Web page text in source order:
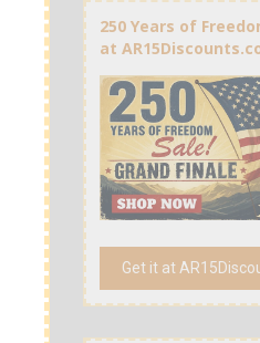
250 Years of
at
Get it at